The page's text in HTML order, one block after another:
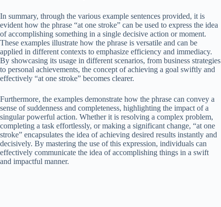
In summary, through the various example sentences provided, it is
evident how the phrase “at one stroke” can be used to express the idea
of accomplishing something in a single decisive action or moment.
These examples illustrate how the phrase is versatile and can be
applied in different contexts to emphasize efficiency and immediacy.
By showcasing its usage in different scenarios, from business strategies
to personal achievements, the concept of achieving a goal swiftly and
effectively “at one stroke” becomes clearer.
Furthermore, the examples demonstrate how the phrase can convey a
sense of suddenness and completeness, highlighting the impact of a
singular powerful action. Whether it is resolving a complex problem,
completing a task effortlessly, or making a significant change, “at one
stroke” encapsulates the idea of achieving desired results instantly and
decisively. By mastering the use of this expression, individuals can
effectively communicate the idea of accomplishing things in a swift
and impactful manner.